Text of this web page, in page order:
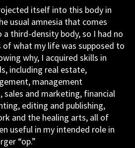
itself into this body in
usual amnesia that comes
third-density body, so I had no
of what my life was supposed to
why, I acquired skills in
including real estate,
management
and marketing, financial
editing and publishing,
and the healing arts, all of
useful in my intended role in
“op.”